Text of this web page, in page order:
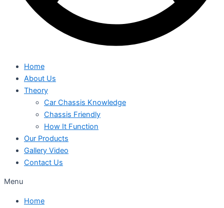
Home
About Us
Theory
Car Chassis Knowledge
Chassis Friendly
How It Function
Our Products
Gallery Video
Contact Us
Menu
Home